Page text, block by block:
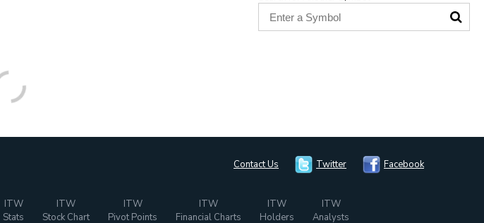
Contact Us Twitter Facebook
ITW
Stats
ITW
Stock Chart
ITW
Pivot Points
ITW
Financial Charts
ITW
Holders
ITW
Analysts